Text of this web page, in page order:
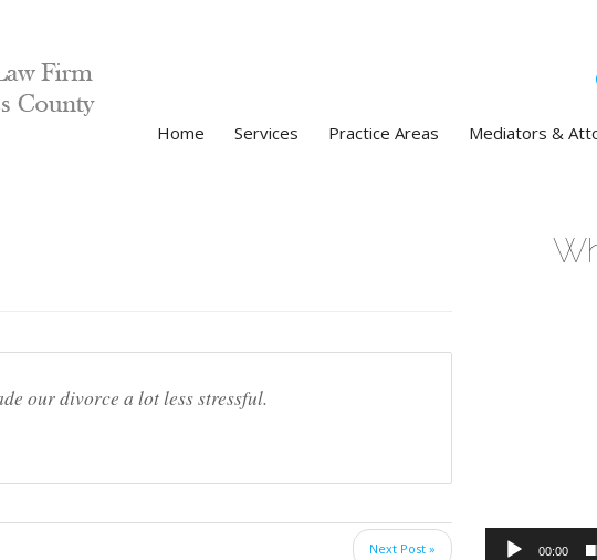
Home Services Practice Areas Mediators &
our divorce a lot less stressful.
Next Post » 00:00